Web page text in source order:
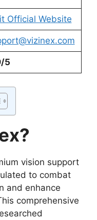
Official Website
5
vision support
to combat
and enhance
comprehensive